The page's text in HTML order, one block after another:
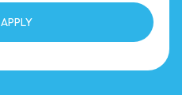
APPLY